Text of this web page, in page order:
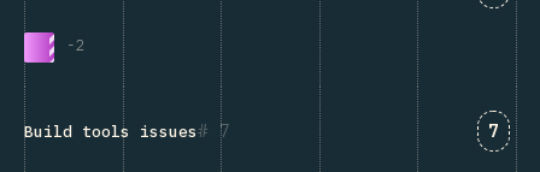
-2
7
Build tools issues 7